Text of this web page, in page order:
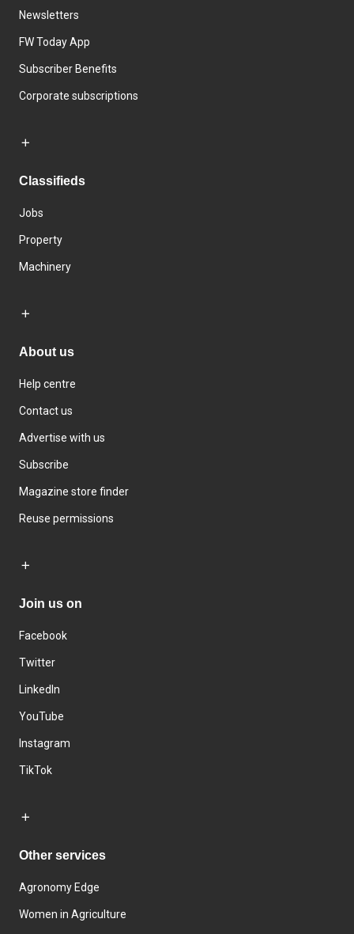
Newsletters
FW Today App
Subscriber Benefits
Corporate subscriptions
Classifieds
Jobs
Property
Machinery
About us
Help centre
Contact us
Advertise with us
Subscribe
Magazine store finder
Reuse permissions
Join us on
Facebook
Twitter
LinkedIn
YouTube
Instagram
TikTok
Other services
Agronomy Edge
Women in Agriculture